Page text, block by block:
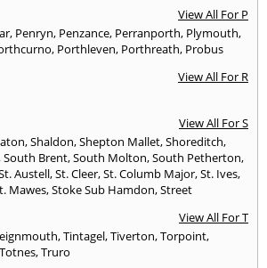
View All For P
, Penryn, Penzance, Perranporth, Plymouth,
, Porthleven, Porthreath, Probus
View All For R
View All For S
,Shaldon,Shepton Mallet,Shoreditch,
South Brent,South Molton,South Petherton,
Austell,St. Cleer,St. Columb Major,St. Ives,
Mawes,Stoke Sub Hamdon,Street
View All For T
,Tintagel,Tiverton,Torpoint,
Totnes,Truro